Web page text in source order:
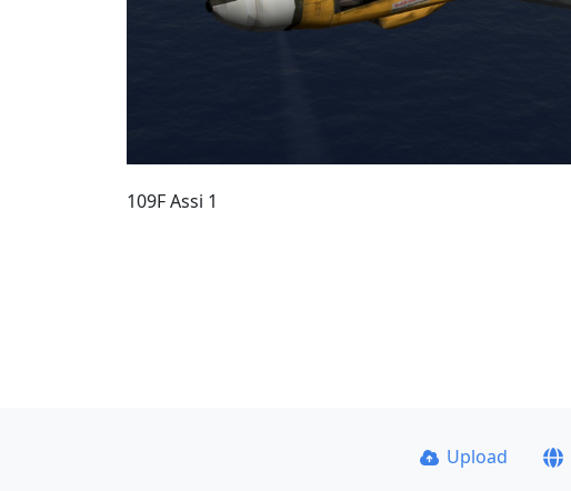
109F Assi 1
Upload